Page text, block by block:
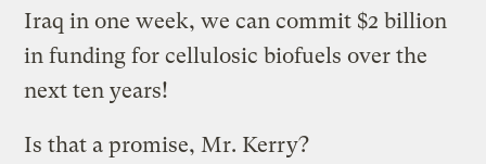
Iraq in one week, we can commit $2 billion
in funding for cellulosic biofuels over the
next ten years!
Is that a promise, Mr. Kerry?